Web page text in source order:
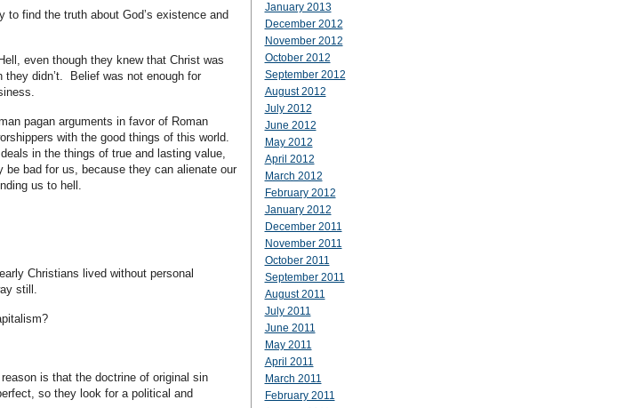
find the truth about God’s existence and
even though they knew that Christ was
they didn’t. Belief was not enough for
pagan arguments in favor of Roman
with the good things of this world.
in the things of true and lasting value,
bad for us, because they can alienate our
us to hell.
Christians lived without personal
still.
is that the doctrine of original sin
so they look for a political and
January 2013
December 2012
November 2012
October 2012
September 2012
August 2012
July 2012
June 2012
May 2012
April 2012
March 2012
February 2012
January 2012
December 2011
November 2011
October 2011
September 2011
August 2011
July 2011
June 2011
May 2011
April 2011
March 2011
February 2011